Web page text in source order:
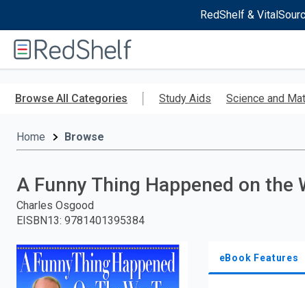
RedShelf &
RedShelf
Browse All Categories Study Aids Science and
Home Browse
A Funny Thing Happened on the
Charles Osgood
EISBN13: 9781401395384
eBook Features